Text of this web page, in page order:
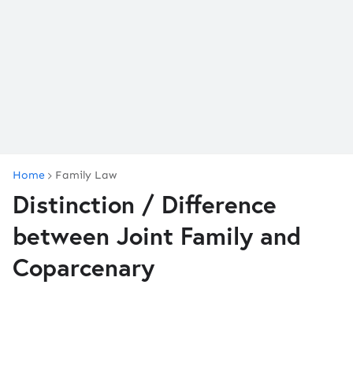
Home Family Law
Distinction / Difference
between Joint Family and
Coparcenary